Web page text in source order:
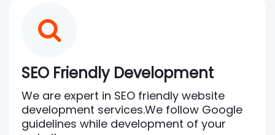
SEO Friendly Development
We are expert in SEO friendly website
development services.We follow Google
guidelines while development of your